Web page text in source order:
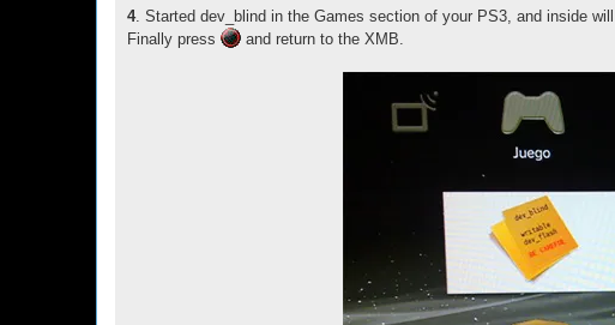
4. Started dev_blind in the Games section of your PS3, and inside
Finally press
and return to the XMB.